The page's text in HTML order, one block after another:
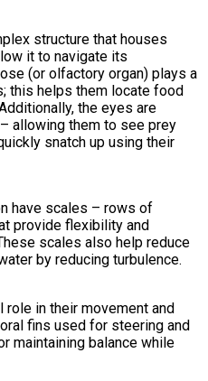
structure that houses
it to navigate its
(or olfactory organ) plays a
this helps them locate food
the eyes are
allowing them to see prey
snatch up using their
have scales – rows of
provide flexibility and
scales also help reduce
by reducing turbulence.
role in their movement and
fins used for steering and
maintaining balance while